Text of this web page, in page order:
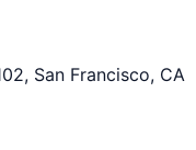
San Francisco, CA